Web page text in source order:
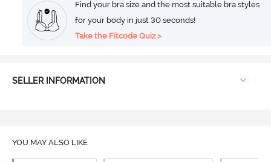
Find your bra size and the most suitable bra styles
for your body in just 30 seconds!
Take the Fitcode Quiz >
SELLER INFORMATION
YOU MAY ALSO LIKE